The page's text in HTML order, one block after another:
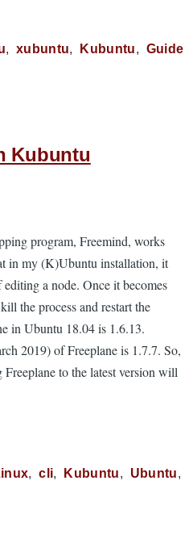
xubuntu Kubuntu Guide
Kubuntu
program, Freemind, works
in my (K)Ubuntu installation, it
a node. Once it becomes
the process and restart the
in Ubuntu 18.04 is 1.6.13.
2019) of Freeplane is 1.7.7. So,
to the latest version will
cli Kubuntu
Ubuntu